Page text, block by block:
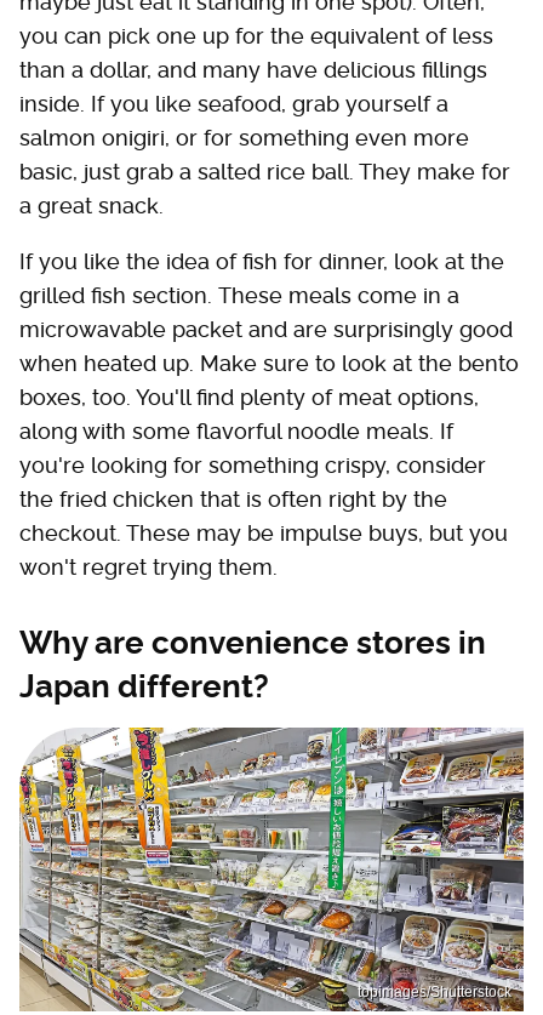
you can pick one up for the equivalent of less
than a dollar, and many have delicious fillings
inside. If you like seafood, grab yourself a
salmon onigiri, or for something even more
basic, just grab a salted rice ball. They make for
a great snack.
If you like the idea of fish for dinner, look at the
grilled fish section. These meals come in a
microwavable packet and are surprisingly good
when heated up. Make sure to look at the bento
boxes, too. You'll find plenty of meat options,
along with some flavorful noodle meals. If
you're looking for something crispy, consider
the fried chicken that is often right by the
checkout. These may be impulse buys, but you
won't regret trying them.
Why are convenience stores in
Japan different?
topimages/Shutterstock